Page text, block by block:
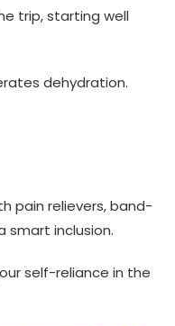
trip, starting well
dehydration.
pain relievers, band-
smart inclusion.
self-reliance in the